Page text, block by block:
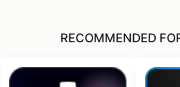
RECOMMENDED